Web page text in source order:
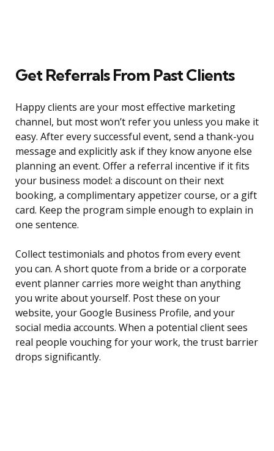
Get Referrals From Past Clients
Happy clients are your most effective marketing
channel, but most won’t refer you unless you make it
easy. After every successful event, send a thank-you
message and explicitly ask if they know anyone else
planning an event. Offer a referral incentive if it fits
your business model: a discount on their next
booking, a complimentary appetizer course, or a gift
card. Keep the program simple enough to explain in
one sentence.
Collect testimonials and photos from every event
you can. A short quote from a bride or a corporate
event planner carries more weight than anything
you write about yourself. Post these on your
website, your Google Business Profile, and your
social media accounts. When a potential client sees
real people vouching for your work, the trust barrier
drops significantly.